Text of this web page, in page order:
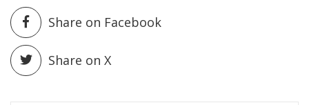
Play /High Quality
Share on Facebook
Share on X